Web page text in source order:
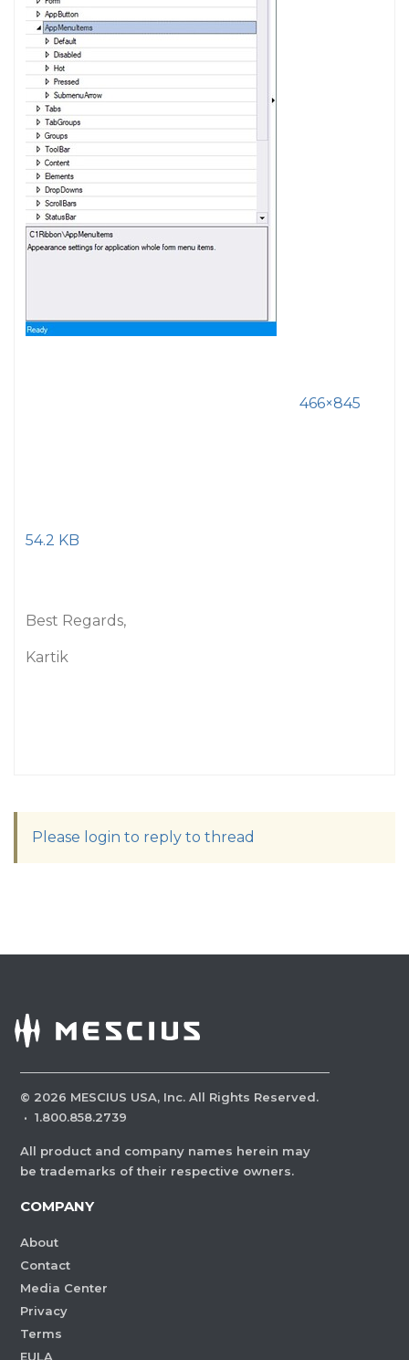
466×845
54.2 KB
Best Regards,
Kartik
Please login to reply to thread
© 2026 MESCIUS USA, Inc. All Rights Reserved.
· 1.800.858.2739
All product and company names herein may
be trademarks of their respective owners.
COMPANY
About
Contact
Media Center
Privacy
Terms
EULA